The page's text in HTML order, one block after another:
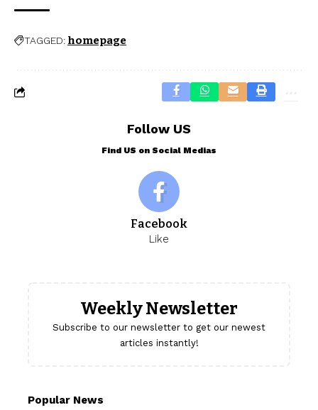
TAGGED: homepage
Follow US
Find US on Social Medias
Facebook
Like
Weekly Newsletter
Subscribe to our newsletter to get our newest
articles instantly!
Popular News